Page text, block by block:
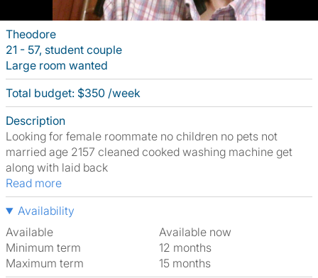
Theodore
21 - 57, student couple
Large room wanted
Total budget: $350 /week
Description
Looking for female roommate no children no pets not
married age 2157 cleaned cooked washing machine get
along with laid back
Read more
Availability
Available
Available now
Minimum term
12 months
Maximum term
15 months